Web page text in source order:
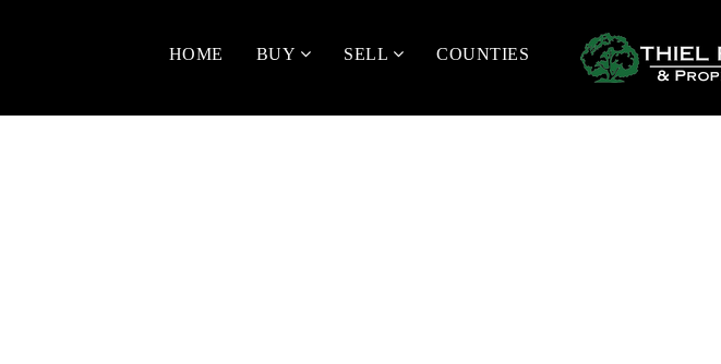
HOME BUY SELL COUNTIES